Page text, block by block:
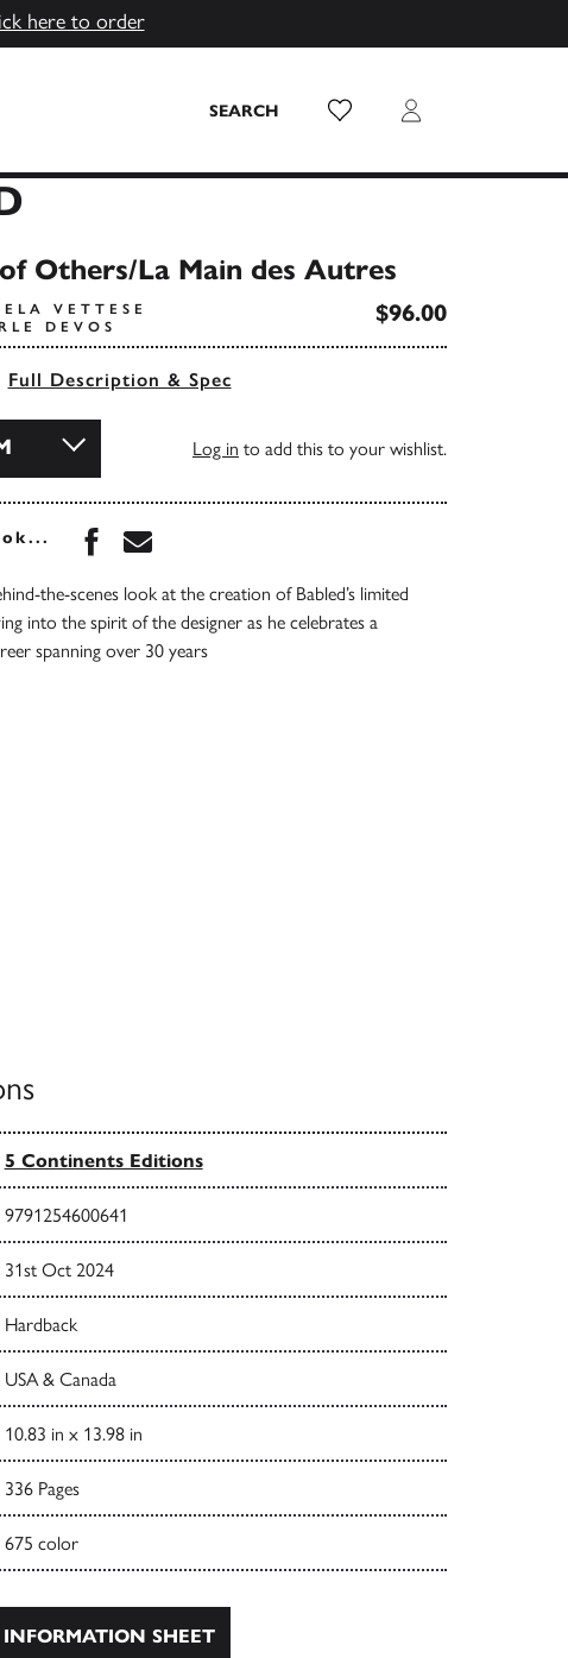
here to order
SEARCH Wish List Login
Others/La Main des Autres
VETTESE
DEVOS
$96.00
Full Description & Spec
Log in to add this to your wishlist.
Share this book on Facebook
Share this book via Email
the-scenes look at the creation of Babled’s limited
into the spirit of the designer as he celebrates a
spanning over 30 years
5 Continents Editions
9791254600641
31st Oct 2024
Hardback
USA & Canada
10.83 in x 13.98 in
336 Pages
675 color
SHEET